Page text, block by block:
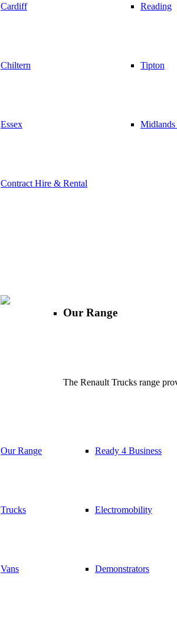
Cardiff
Chiltern
Essex
Contract Hire & Rental
Reading
Tipton
Midlands
Our Range
The Renault Trucks range
Our Range
Trucks
Vans
Ready 4 Business
Electromobility
Demonstrators